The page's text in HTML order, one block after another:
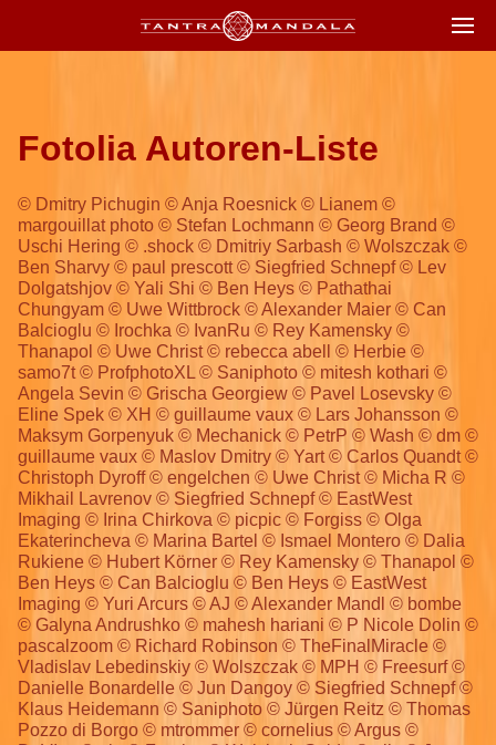
Fotolia Autoren-Liste
© Dmitry Pichugin © Anja Roesnick © Lianem ©
margouillat photo © Stefan Lochmann © Georg Brand ©
Uschi Hering © .shock © Dmitriy Sarbash © Wolszczak ©
Ben Sharvy © paul prescott © Siegfried Schnepf © Lev
Dolgatshjov © Yali Shi © Ben Heys © Pathathai
Chungyam © Uwe Wittbrock © Alexander Maier © Can
Balcioglu © Irochka © IvanRu © Rey Kamensky ©
Thanapol © Uwe Christ © rebecca abell © Herbie ©
samo7t © ProfphotoXL © Saniphoto © mitesh kothari ©
Angela Sevin © Grischa Georgiew © Pavel Losevsky ©
Eline Spek © XH © guillaume vaux © Lars Johansson ©
Maksym Gorpenyuk © Mechanick © PetrP © Wash © dm ©
guillaume vaux © Maslov Dmitry © Yart © Carlos Quandt ©
Christoph Dyroff © engelchen © Uwe Christ © Micha R ©
Mikhail Lavrenov © Siegfried Schnepf © EastWest
Imaging © Irina Chirkova © picpic © Forgiss © Olga
Ekaterincheva © Marina Bartel © Ismael Montero © Dalia
Rukiene © Hubert Körner © Rey Kamensky © Thanapol ©
Ben Heys © Can Balcioglu © Ben Heys © EastWest
Imaging © Yuri Arcurs © AJ © Alexander Mandl © bombe
© Galyna Andrushko © mahesh hariani © P Nicole Dolin ©
pascalzoom © Richard Robinson © TheFinalMiracle ©
Vladislav Lebedinskiy © Wolszczak © MPH © Freesurf ©
Danielle Bonardelle © Jun Dangoy © Siegfried Schnepf ©
Klaus Heidemann © Saniphoto © Jürgen Reitz © Thomas
Pozzo di Borgo © mtrommer © cornelius © Argus ©